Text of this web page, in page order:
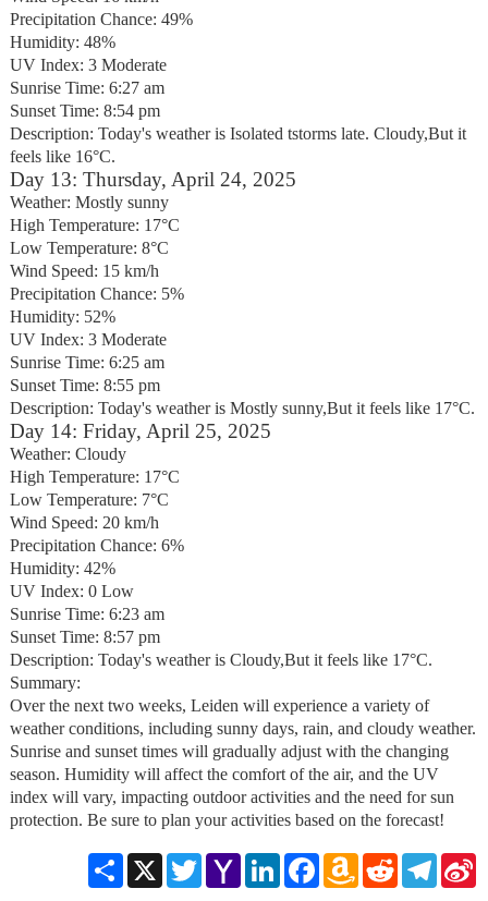
Precipitation Chance: 49%
Humidity: 48%
UV Index: 3 Moderate
Sunrise Time: 6:27 am
Sunset Time: 8:54 pm
Description: Today's weather is Isolated tstorms late. Cloudy,But it
feels like 16°C.
Day 13: Thursday, April 24, 2025
Weather: Mostly sunny
High Temperature: 17°C
Low Temperature: 8°C
Wind Speed: 15 km/h
Precipitation Chance: 5%
Humidity: 52%
UV Index: 3 Moderate
Sunrise Time: 6:25 am
Sunset Time: 8:55 pm
Description: Today's weather is Mostly sunny,But it feels like 17°C.
Day 14: Friday, April 25, 2025
Weather: Cloudy
High Temperature: 17°C
Low Temperature: 7°C
Wind Speed: 20 km/h
Precipitation Chance: 6%
Humidity: 42%
UV Index: 0 Low
Sunrise Time: 6:23 am
Sunset Time: 8:57 pm
Description: Today's weather is Cloudy,But it feels like 17°C.
Summary:
Over the next two weeks, Leiden will experience a variety of
weather conditions, including sunny days, rain, and cloudy weather.
Sunrise and sunset times will gradually adjust with the changing
season. Humidity will affect the comfort of the air, and the UV
index will vary, impacting outdoor activities and the need for sun
protection. Be sure to plan your activities based on the forecast!
Share X TwitterYahoo
Mail
LinkedInFacebookAmazon
Wish
Reddit